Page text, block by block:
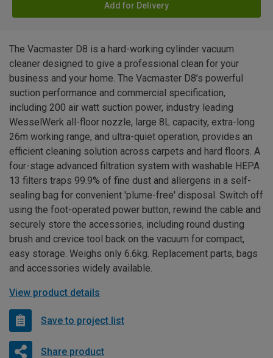
Add for Delivery
The Vacmaster D8 is a hard-working cylinder vacuum
cleaner designed to give a professional clean for your
business and your home. The Vacmaster D8’s powerful
suction performance and commercial specification,
including 200 air watt suction power, industry leading
WesselWerk all-floor nozzle, large 8L capacity, extra-long
26m working range, and ultra-quiet operation, provides an
efficient cleaning solution across carpets and hard floors. A
four-stage advanced filtration system with washable HEPA
13 filters traps 99.9% of fine dust and allergens in a self-
sealing bag for convenient 'plume-free' disposal. Switch off
using the foot-operated power button, rewind the cable and
securely store the accessories, including round dusting
brush and crevice tool back on the vacuum for compact,
easy storage. Weighs only 6.6kg. Replacement parts, bags
and accessories widely available.
View product details
Save to project list
Share product